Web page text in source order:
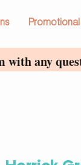
with any